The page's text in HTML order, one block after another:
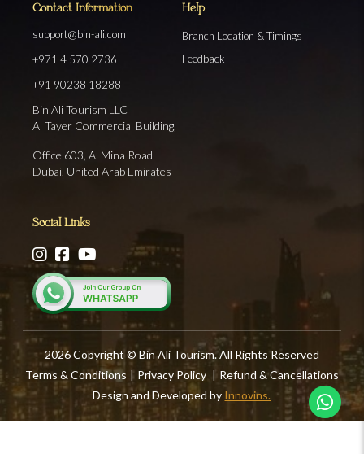
Contact Information
support@bin-ali.com
+971 4 570 2736
+91 90238 18288
Bin Ali Tourism LLC
Al Tayer Commercial Building,
Office 603, Al Mina Road
Dubai, United Arab Emirates
Help
Branch Location & Timings
Feedback
Social Links
2026 Copyright © Bin Ali Tourism. All Rights Reserved
Terms & Conditions | Privacy Policy | Refund & Cancellations
Design and Developed by Innovins.